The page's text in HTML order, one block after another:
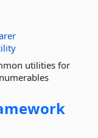
utilities for